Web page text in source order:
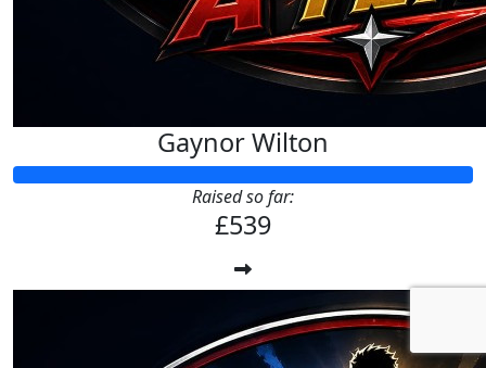
Gaynor Wilton
Raised so far:
£539